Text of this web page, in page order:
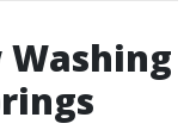
Washing